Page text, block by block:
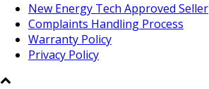
New Energy Tech Approved Seller
Complaints Handling Process
Warranty Policy
Privacy Policy